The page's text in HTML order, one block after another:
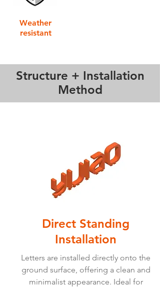
Weather
resistant
Structure + Installation
Method
Direct Standing
Installation
Letters are installed directly onto the
ground surface, offering a clean and
minimalist appearance. Ideal for